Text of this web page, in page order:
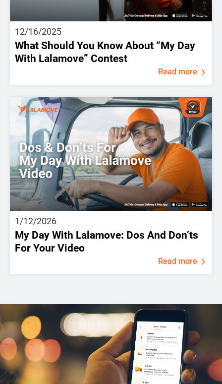
12/16/2025
What Should You Know About “My Day
With Lalamove” Contest
Read more
1/12/2026
My Day With Lalamove: Dos And Don’ts
For Your Video
Read more